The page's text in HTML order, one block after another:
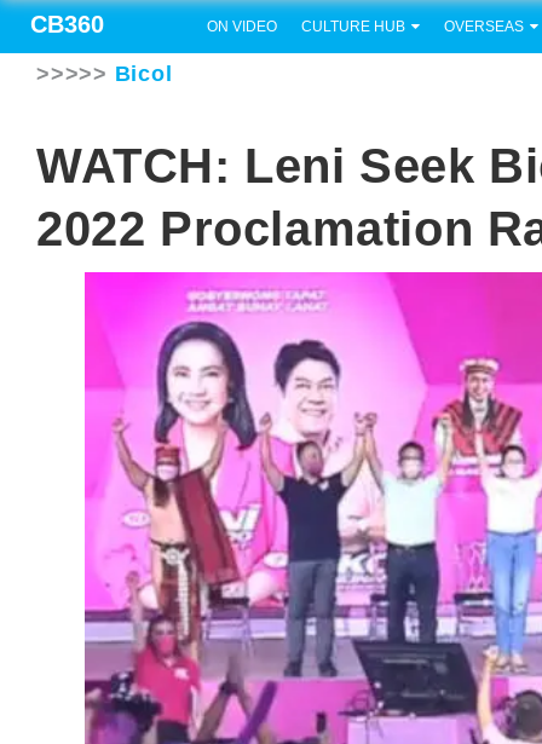
CB360 ON VIDEO CULTURE HUB OVERSEAS
>>>>> Bicol
WATCH: Leni Seek
2022 Proclamation